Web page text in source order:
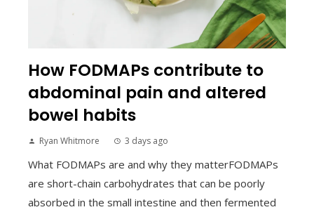
How FODMAPs contribute to
abdominal pain and altered
bowel habits
Ryan Whitmore 3 days ago
What FODMAPs are and why they matterFODMAPs
are short-chain carbohydrates that can be poorly
absorbed in the small intestine and then fermented